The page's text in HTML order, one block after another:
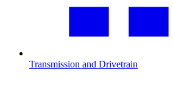
Transmission and Drivetrain